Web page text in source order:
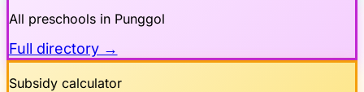
All preschools in Punggol
Full directory →
Subsidy calculator